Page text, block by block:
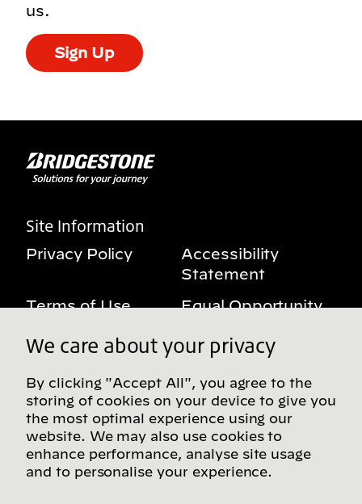
us.
Sign Up
Site Information
Privacy Policy
Accessibility
Statement
Terms of Use
Equal Opportunity
Benefits Notice
My Privacy Rights
Follow us on social media
We care about your privacy
By clicking "Accept All", you agree to the
storing of cookies on your device to give you
the most optimal experience using our
website. We may also use cookies to
enhance performance, analyse site usage
and to personalise your experience.